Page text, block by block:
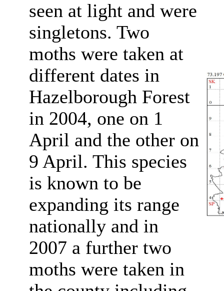
seen at light and were
singletons. Two
moths were taken at
different dates in
Hazelborough Forest
in 2004, one on 1
April and the other on
9 April. This species
is known to be
expanding its range
nationally and in
2007 a further two
moths were taken in